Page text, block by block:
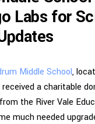
Labs for
Middle School,
received a charitable
the River Vale
much needed